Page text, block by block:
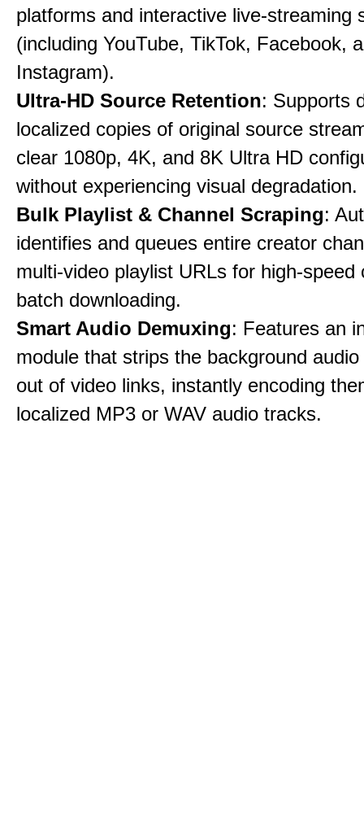
platforms and interactive live-streaming
(including YouTube, TikTok, Facebook,
Instagram).
Ultra-HD Source Retention: Supports
localized copies of original source
clear 1080p, 4K, and 8K Ultra HD
without experiencing visual degradation.
Bulk Playlist & Channel Scraping:
identifies and queues entire creator
multi-video playlist URLs for high-speed
batch downloading.
Smart Audio Demuxing: Features an
module that strips the background
out of video links, instantly encoding
localized MP3 or WAV audio tracks.